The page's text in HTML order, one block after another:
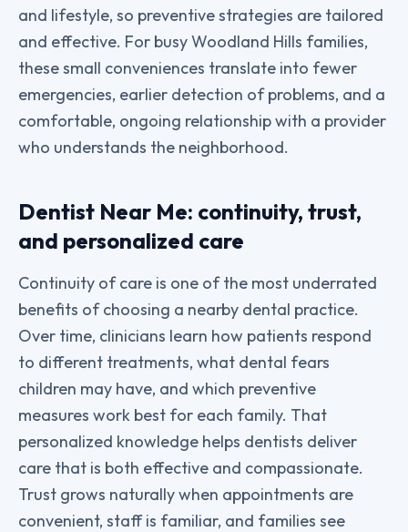
and lifestyle, so preventive strategies are tailored
and effective. For busy Woodland Hills families,
these small conveniences translate into fewer
emergencies, earlier detection of problems, and a
comfortable, ongoing relationship with a provider
who understands the neighborhood.
Dentist Near Me: continuity, trust,
and personalized care
Continuity of care is one of the most underrated
benefits of choosing a nearby dental practice.
Over time, clinicians learn how patients respond
to different treatments, what dental fears
children may have, and which preventive
measures work best for each family. That
personalized knowledge helps dentists deliver
care that is both effective and compassionate.
Trust grows naturally when appointments are
convenient, staff is familiar, and families see